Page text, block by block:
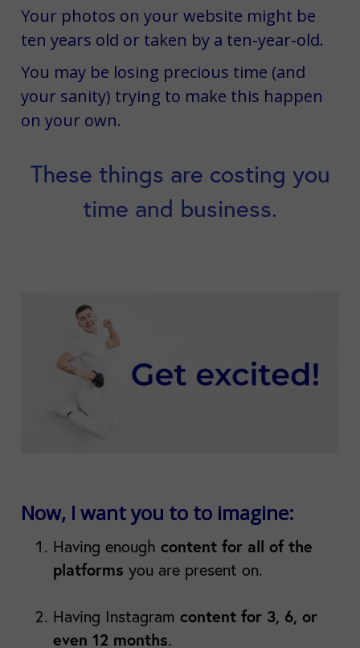
Your photos on your website might be
ten years old or taken by a ten-year-old.
You may be losing precious time (and
your sanity) trying to make this happen
on your own.
These things are costing you
time and business.
Now, I want you to to imagine:
Having enough content for all of the
platforms you are present on.
Having Instagram content for 3, 6, or
even 12 months.